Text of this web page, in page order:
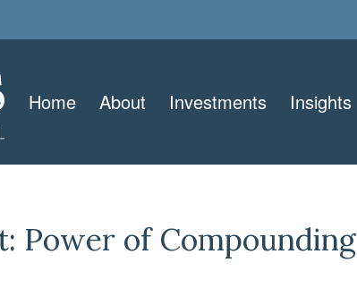
Home About Investments Insights
Power of Compounding